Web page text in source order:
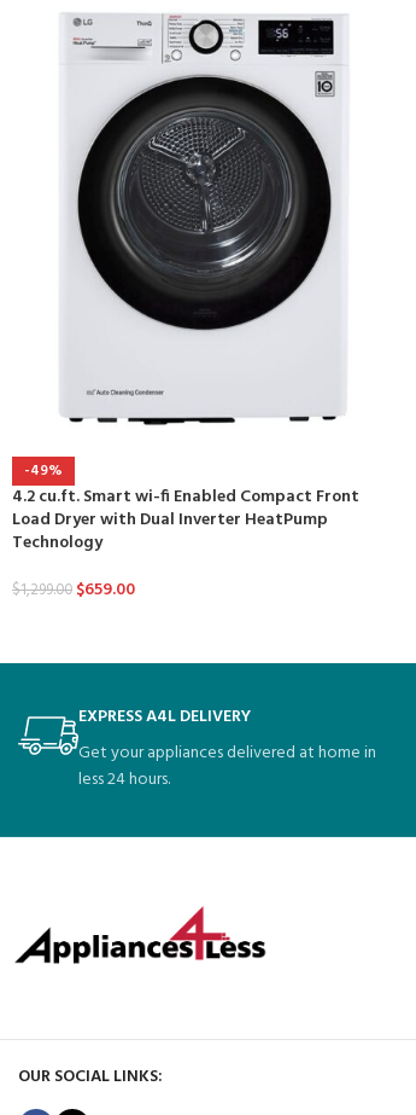
-49%
4.2 cu.ft. Smart wi-fi Enabled Compact Front
Load Dryer with Dual Inverter HeatPump
Technology
$1,299.00 $659.00
EXPRESS A4L DELIVERY
Get your appliances delivered at home in
less 24 hours.
OUR SOCIAL LINKS: